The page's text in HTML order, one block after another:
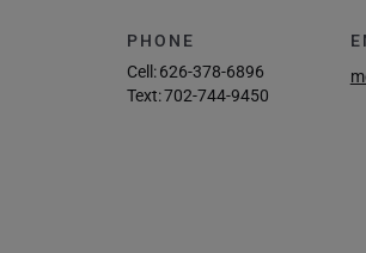
PHONE
Cell:626-378-6896
Text:702-744-9450